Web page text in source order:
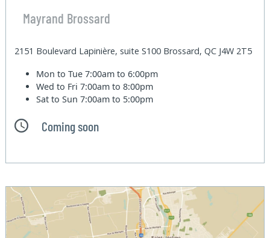
Mayrand Brossard
2151 Boulevard Lapinière, suite S100 Brossard, QC J4W 2T5
Mon to Tue7:00am to 6:00pm
Wed to Fri7:00am to 8:00pm
Sat to Sun7:00am to 5:00pm
Coming soon